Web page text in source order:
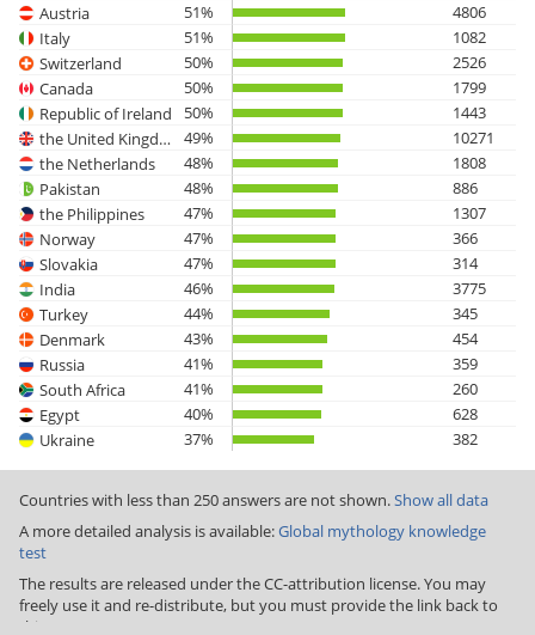
Austria
51%
4806
Italy
51%
1082
Switzerland
50%
2526
Canada
50%
1799
Republic of Ireland
50%
1443
the United Kingdom
49%
10271
the Netherlands
48%
1808
Pakistan
48%
886
the Philippines
47%
1307
Norway
47%
366
Slovakia
47%
314
India
46%
3775
Turkey
44%
345
Denmark
43%
454
Russia
41%
359
South Africa
41%
260
Egypt
40%
628
Ukraine
37% 382
Countries with less than 250 answers are not shown.Show all data
A more detailed analysis is available:Global mythology knowledge
test
The results are released under the CC-attribution license. You may
freely use it and re-distribute, but you must provide the link back to
this page